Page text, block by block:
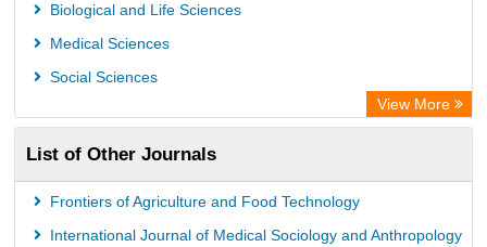
Biological and Life Sciences
Medical Sciences
Social Sciences
View More
List of Other Journals
Frontiers of Agriculture and Food Technology
International Journal of Medical Sociology and Anthropology